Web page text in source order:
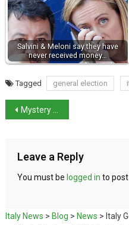
Salvini & Meloni say they have
never received money…
Tagged general election
Mystery of luxury yacht sinking
Leave a Reply
You must be logged in to
Italy News > Blog > News > Italy